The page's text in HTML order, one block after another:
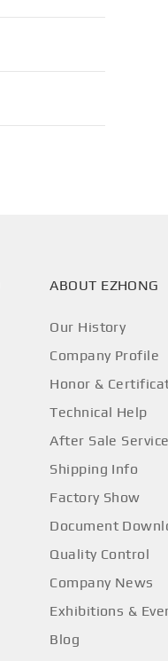
ABOUT EZHONG
Our History
Company Profile
Honor &
Technical Help
After Sale Service
Shipping Info
Factory Show
Document
Quality Control
Company News
Exhibitions &
Blog